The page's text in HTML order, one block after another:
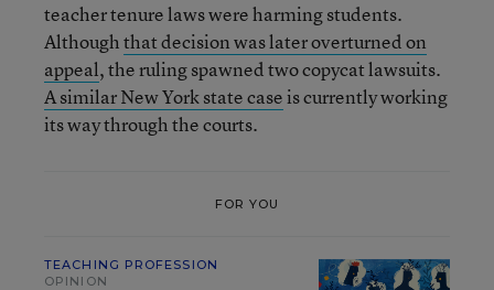
teacher tenure laws were harming students.
Althoughthat decision was later overturned on
appeal, the ruling spawned two copycat lawsuits.
A similar New York state caseis currently working
its way through the courts.
FOR YOU
TEACHING PROFESSION
OPINION